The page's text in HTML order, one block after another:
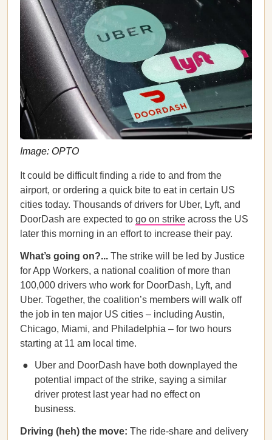
Image: OPTO
It could be difficult finding a ride to and from the
airport, or ordering a quick bite to eat in certain US
cities today. Thousands of drivers for Uber, Lyft, and
DoorDash are expected to go on strike across the US
later this morning in an effort to increase their pay.
What’s going on?... The strike will be led by Justice
for App Workers, a national coalition of more than
100,000 drivers who work for DoorDash, Lyft, and
Uber. Together, the coalition’s members will walk off
the job in ten major US cities – including Austin,
Chicago, Miami, and Philadelphia – for two hours
starting at 11 am local time.
Uber and DoorDash have both downplayed the
potential impact of the strike, saying a similar
driver protest last year had no effect on
business.
Driving (heh) the move: The ride-share and delivery